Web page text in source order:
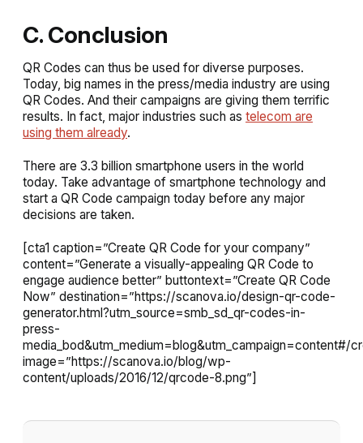
C. Conclusion
QR Codes can thus be used for diverse purposes.
Today, big names in the press/media industry are using
QR Codes. And their campaigns are giving them terrific
results. In fact, major industries such as telecom are
using them already.
There are 3.3 billion smartphone users in the world
today. Take advantage of smartphone technology and
start a QR Code campaign today before any major
decisions are taken.
[cta1 caption=”Create QR Code for your company”
content=”Generate a visually-appealing QR Code to
engage audience better” buttontext=”Create QR Code
Now” destination=”https://scanova.io/design-qr-code-
generator.html?utm_source=smb_sd_qr-codes-in-
press-
media_bod&utm_medium=blog&utm_campaign=content#/
image=”https://scanova.io/blog/wp-
content/uploads/2016/12/qrcode-8.png”]